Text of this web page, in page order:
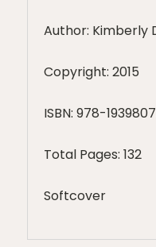
Author: Kimberly
Copyright: 2015
ISBN: 978-
Total Pages: 132
Softcover